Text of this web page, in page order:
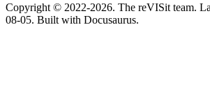
Copyright © 2022-2026. The reVISit team.
08-05. Built with Docusaurus.